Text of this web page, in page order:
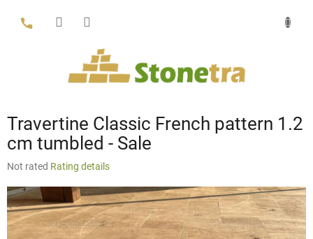
content
Travertine Classic French pattern 1.2
cm tumbled - Sale
The
product
rating
is
0,0
Not rated Rating details